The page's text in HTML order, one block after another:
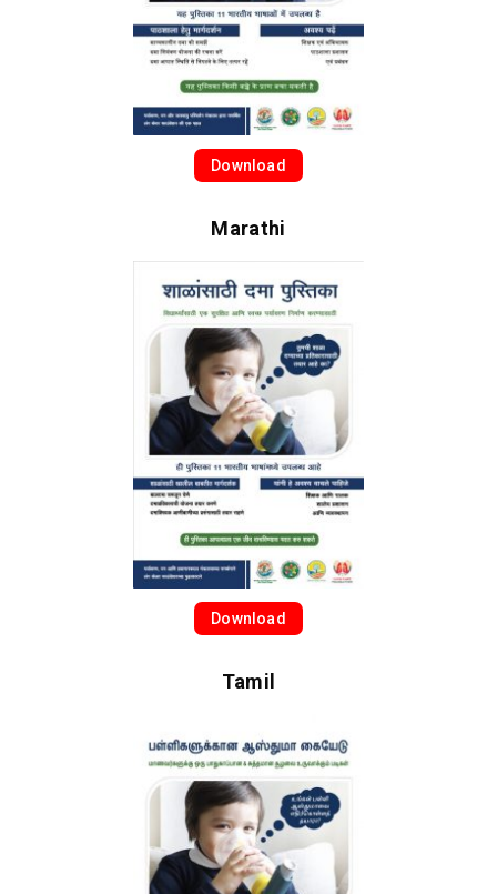
Download
Marathi
Download
Tamil